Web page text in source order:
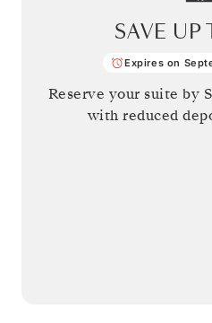
SAVE UP
Expires on
Reserve your suite by
with reduced